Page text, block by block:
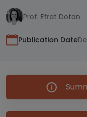
Prof. Efrat Dotan
Publication Date